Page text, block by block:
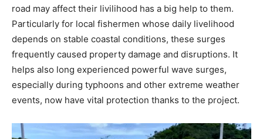
road may affect their livilihood has a big help to them.
Particularly for local fishermen whose daily livelihood
depends on stable coastal conditions, these surges
frequently caused property damage and disruptions. It
helps also long experienced powerful wave surges,
especially during typhoons and other extreme weather
events, now have vital protection thanks to the project.